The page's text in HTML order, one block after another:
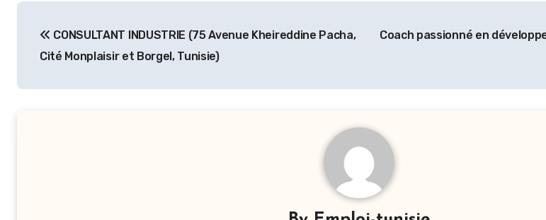
de
CONSULTANT INDUSTRIE (75 Avenue Kheireddine Pacha,
Cité Monplaisir et Borgel, Tunisie)
Coach passionné en